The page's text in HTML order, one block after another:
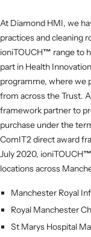
At Diamond HMI, we
practices and cleaning
ioniTOUCH™ range to
part in Health
programme, where we
from across the Trust.
framework partner to
purchase under the
ComIT2 direct award
July 2020, ioniTOUCH™
locations across
Manchester Royal
Royal Manchester
St Marys Hospital